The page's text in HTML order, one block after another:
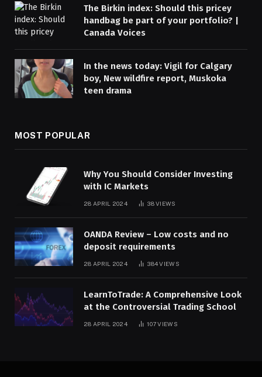
The Birkin index: Should this pricey
handbag be part of your portfolio? |
Canada Voices
In the news today: Vigil for Calgary
boy, New wildfire report, Muskoka
teen drama
MOST POPULAR
Why You Should Consider Investing
with IC Markets
28 APRIL 2024 38VIEWS
OANDA Review – Low costs and no
deposit requirements
28 APRIL 2024 384VIEWS
LearnToTrade: A Comprehensive Look
at the Controversial Trading School
28 APRIL 2024 107VIEWS